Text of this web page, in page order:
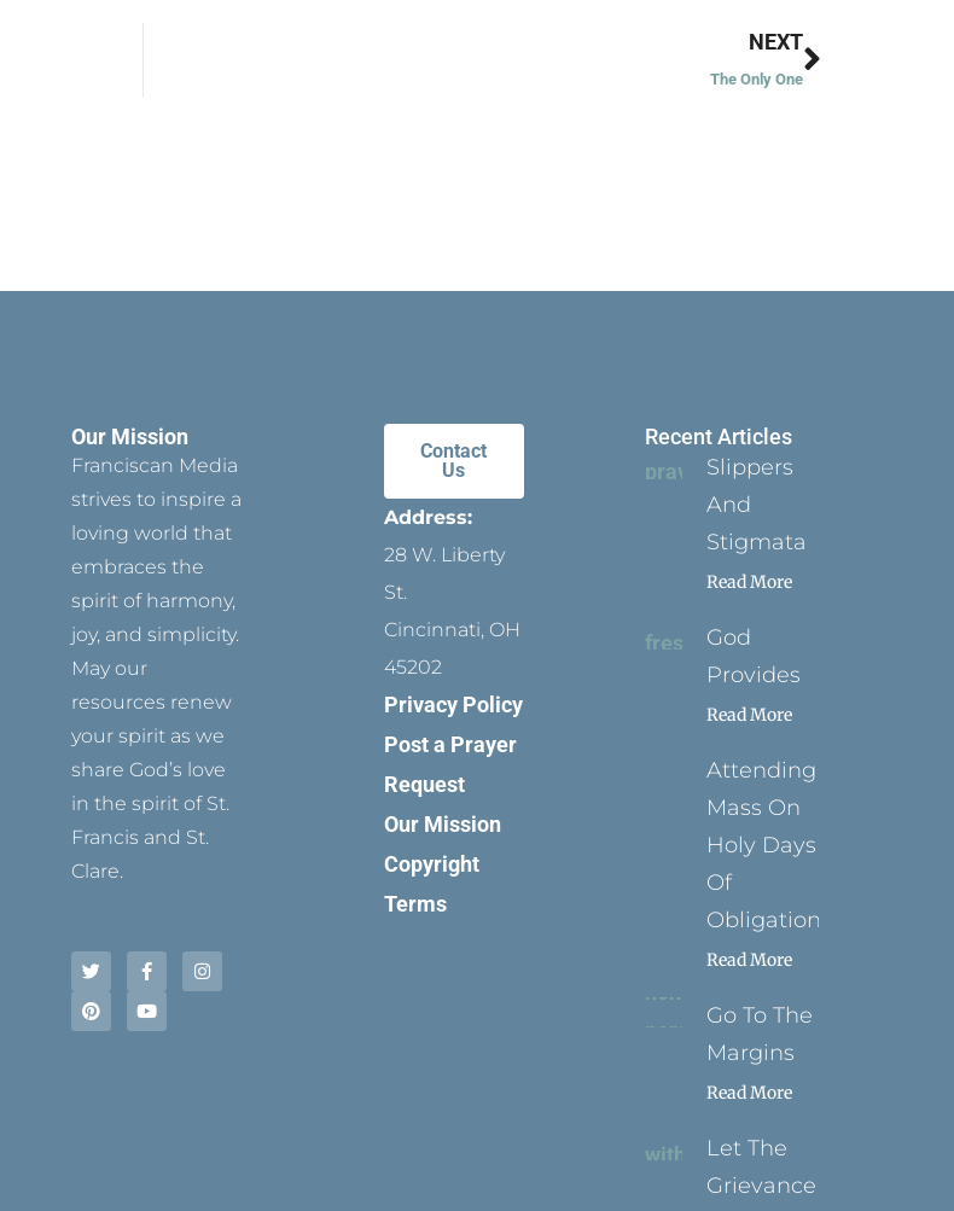
NEXT
The Only One
Next
Our Mission
Franciscan Media
strives to inspire a
loving world that
embraces the
spirit of harmony,
joy, and simplicity.
May our
resources renew
your spirit as we
share God’s love
in the spirit of St.
Francis and St.
Clare.
w
i
t
e
a
c
b
o
n
s
t
i
n
e
r
o
u
u
b
Contact
Us
Address:
28 W. Liberty
St.
Cincinnati, OH
45202
Privacy Policy
Post a Prayer
Request
Our Mission
Copyright
Terms
Recent Articles
Slippers
And
Stigmata
Read More
God
Provides
Read More
Attending
Mass On
Holy Days
Of
Obligation
Read More
Go To The
Margins
Read More
Let The
Grievance